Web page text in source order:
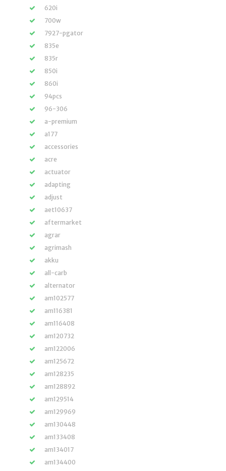
620i
700w
7927-pgator
835e
835r
850i
860i
94pcs
96-306
a-premium
a177
accessories
acre
actuator
adapting
adjust
aet10637
aftermarket
agrar
agrimash
akku
all-carb
alternator
am102577
am116381
am116408
am120732
am122006
am125672
am128235
am128892
am129514
am129969
am130448
am133408
am134017
am134400